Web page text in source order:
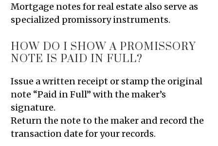
Mortgage notes for real estate also serve as
specialized promissory instruments.
HOW DO I SHOW A PROMISSORY
NOTE IS PAID IN FULL?
Issue a written receipt or stamp the original
note “Paid in Full” with the maker’s
signature.
Return the note to the maker and record the
transaction date for your records.